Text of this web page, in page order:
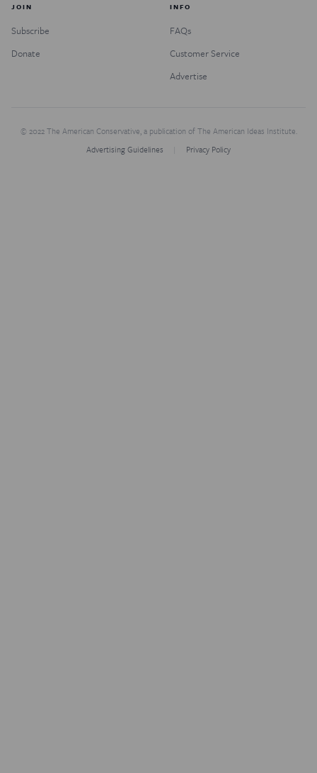
JOIN
Subscribe
Donate
INFO
FAQs
Customer Service
Advertise
© 2022 The American Conservative, a publication of The American Ideas Institute.
Advertising Guidelines
Privacy Policy